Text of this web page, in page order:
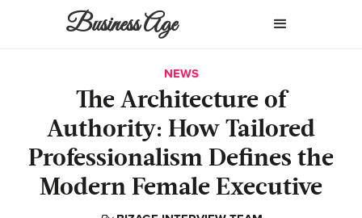
Business Age
NEWS
The Architecture of
Authority: How Tailored
Professionalism Defines the
Modern Female Executive